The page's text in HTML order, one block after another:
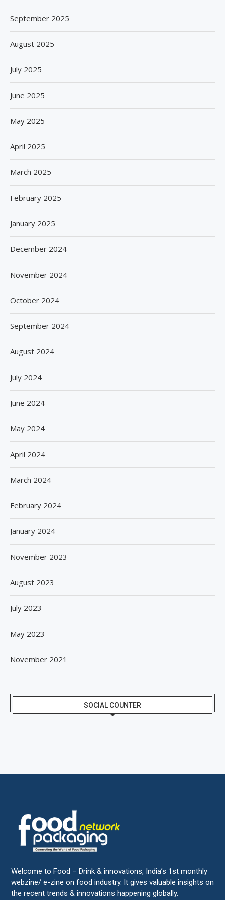
September 2025
August 2025
July 2025
June 2025
May 2025
April 2025
March 2025
February 2025
January 2025
December 2024
November 2024
October 2024
September 2024
August 2024
July 2024
June 2024
May 2024
April 2024
March 2024
February 2024
January 2024
November 2023
August 2023
July 2023
May 2023
November 2021
SOCIAL COUNTER
Welcome to Food – Drink & innovations, India’s 1st monthly
webzine/ e-zine on food industry. It gives valuable insights on
the recent trends & innovations happening globally.